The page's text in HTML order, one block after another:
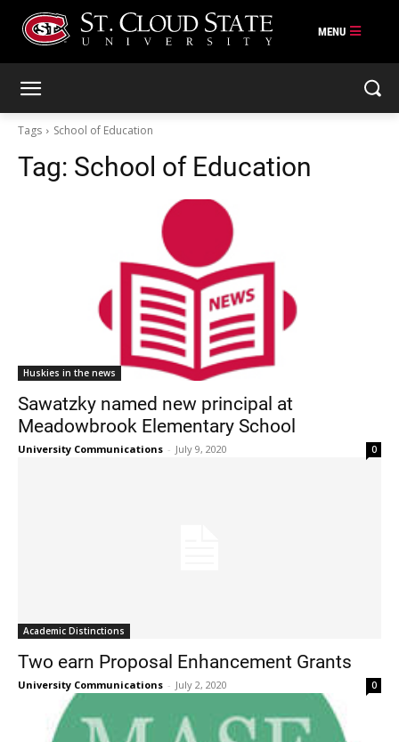
Faculty & Staff
Community
Tags School of Education
Tag: School of Education
Huskies in the news
Sawatzky named new principal at
Meadowbrook Elementary School
University Communications - July 9, 2020 0
Academic Distinctions
Two earn Proposal Enhancement Grants
University Communications - July 2, 2020 0